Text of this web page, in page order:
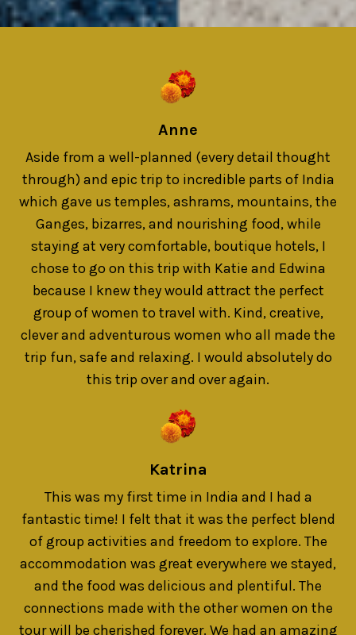
Anne
Aside from a well-planned (every detail thought
through) and epic trip to incredible parts of India
which gave us temples, ashrams, mountains, the
Ganges, bizarres, and nourishing food, while
staying at very comfortable, boutique hotels, I
chose to go on this trip with Katie and Edwina
because I knew they would attract the perfect
group of women to travel with. Kind, creative,
clever and adventurous women who all made the
trip fun, safe and relaxing. I would absolutely do
this trip over and over again.
Katrina
This was my first time in India and I had a
fantastic time! I felt that it was the perfect blend
of group activities and freedom to explore. The
accommodation was great everywhere we stayed,
and the food was delicious and plentiful. The
connections made with the other women on the
tour will be cherished forever. We had an amazing